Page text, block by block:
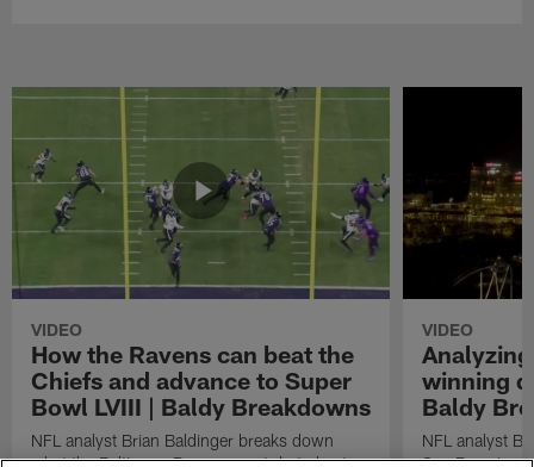
VIDEO
How the Ravens can beat the
Chiefs and advance to Super
Bowl LVIII | Baldy Breakdowns
NFL analyst Brian Baldinger breaks down
what the Baltimore Ravens must do to beat
VIDEO
winning
Baldy
NFL analyst
San